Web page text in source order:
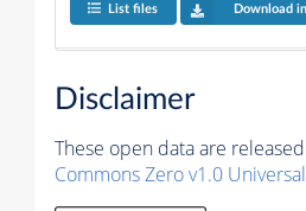
List files Download
Disclaimer
These open data are
Commons Zero v1.0 Universal